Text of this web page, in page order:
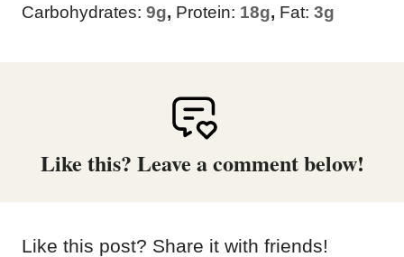
Carbohydrates: 9g, Protein: 18g, Fat: 3g
Like this? Leave a comment below!
Like this post? Share it with friends!